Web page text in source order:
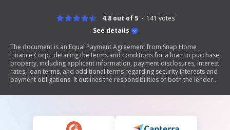
See details
4.8 out of 5 141 votes
The document is an Equal Payment Agreement from Snap Home
Finance Corp., detailing the terms and conditions for a loan to purchase
property, including applicant information, payment disclosures, interest
rates, loan terms, and additional terms regarding security interests and
payment obligations. It outlines the responsibilities of both the lender
administrative fees, and conditions for default.